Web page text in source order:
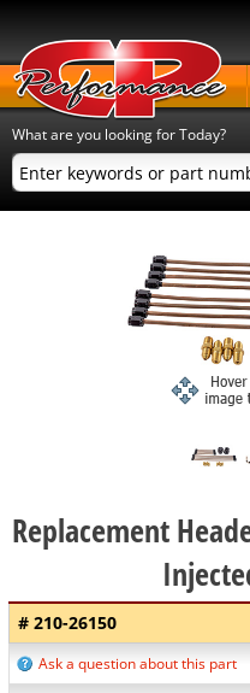
What are you looking for Today?
Replacement
# 210-26150
Ask a question about this part